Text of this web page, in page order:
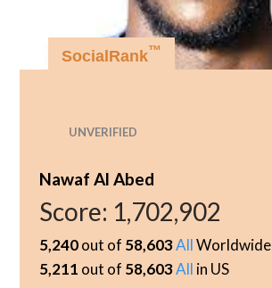
UNVERIFIED
SocialRank™
Nawaf Al Abed
Score: 1,702,902
5,240out of 58,603AllWorldwide
5,211 out of 58,603All in US